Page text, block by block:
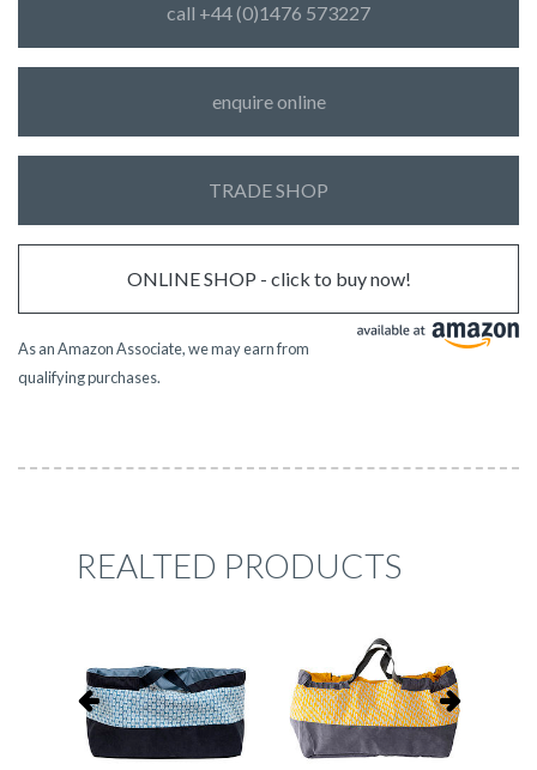
call +44 (0)1476 573227
enquire online
TRADE SHOP
ONLINE SHOP - click to buy now!
As an Amazon Associate, we may earn from
qualifying purchases.
REALTED PRODUCTS